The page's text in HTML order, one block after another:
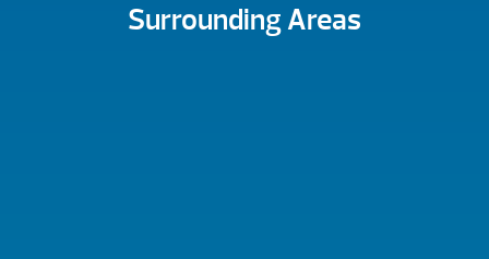
Surrounding Areas